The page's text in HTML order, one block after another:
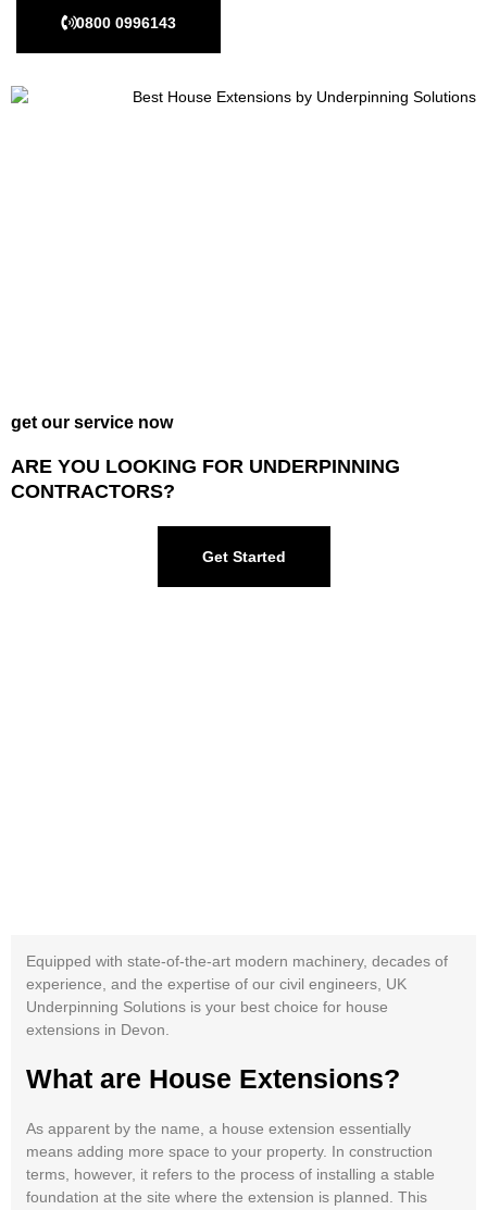
0800 0996143
get our service now
ARE YOU LOOKING FOR UNDERPINNING
CONTRACTORS?
Get Started
Equipped with state-of-the-art modern machinery, decades of
experience, and the expertise of our civil engineers, UK
Underpinning Solutions is your best choice for house
extensions in Devon.
What are House Extensions?
As apparent by the name, a house extension essentially
means adding more space to your property. In construction
terms, however, it refers to the process of installing a stable
foundation at the site where the extension is planned. This